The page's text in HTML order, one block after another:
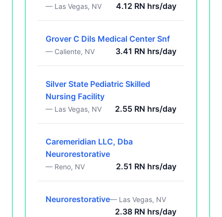
— Las Vegas, NV 4.12 RN hrs/day
Grover C Dils Medical Center Snf
— Caliente, NV 3.41 RN hrs/day
Silver State Pediatric Skilled
Nursing Facility
— Las Vegas, NV 2.55 RN hrs/day
Caremeridian LLC, Dba
Neurorestorative
— Reno, NV 2.51 RN hrs/day
Neurorestorative— Las Vegas, NV
2.38 RN hrs/day